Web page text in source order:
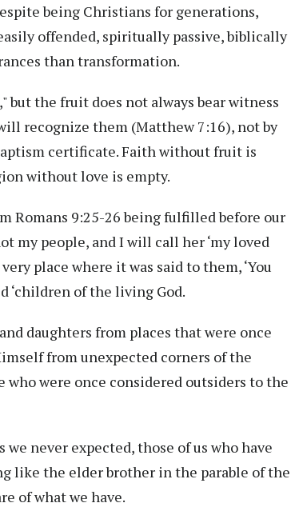
being Christians for generations,
offended, spiritually passive, biblically
than transformation.
but the fruit does not always bear witness
recognize them (Matthew 7:16), not by
certificate. Faith without fruit is
without love is empty.
Romans 9:25-26 being fulfilled before our
my people, and I will call her ‘my loved
place where it was said to them, ‘You
‘children of the living God.
daughters from places that were once
from unexpected corners of the
were once considered outsiders to the
never expected, those of us who have
like the elder brother in the parable of the
of what we have.